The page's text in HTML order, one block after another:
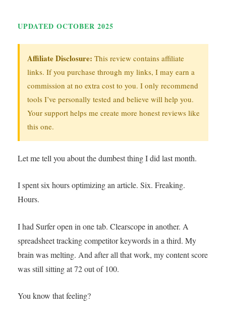
UPDATED OCTOBER 2025
Affiliate Disclosure: This review contains affiliate
links. If you purchase through my links, I may earn a
commission at no extra cost to you. I only recommend
tools I’ve personally tested and believe will help you.
Your support helps me create more honest reviews like
this one.
Let me tell you about the dumbest thing I did last month.
I spent six hours optimizing an article. Six. Freaking.
Hours.
I had Surfer open in one tab. Clearscope in another. A
spreadsheet tracking competitor keywords in a third. My
brain was melting. And after all that work, my content score
was still sitting at 72 out of 100.
You know that feeling?